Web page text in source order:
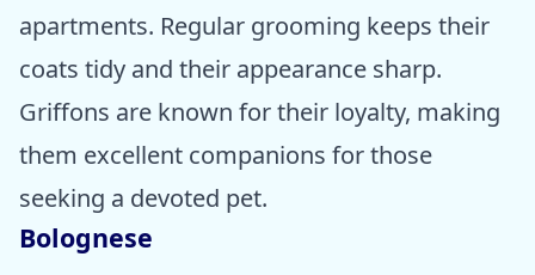
apartments. Regular grooming keeps their
coats tidy and their appearance sharp.
Griffons are known for their loyalty, making
them excellent companions for those
seeking a devoted pet.
Bolognese